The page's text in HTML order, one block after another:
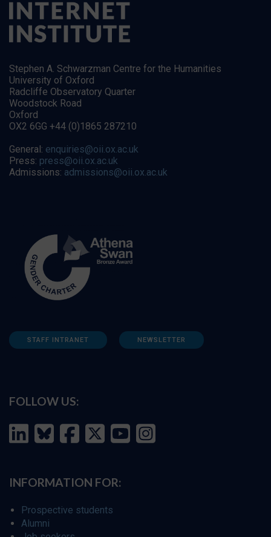
Stephen A. Schwarzman Centre for the Humanities
University of Oxford
Radcliffe Observatory Quarter
Woodstock Road
Oxford
OX2 6GG +44 (0)1865 287210
General: enquiries@oii.ox.ac.uk
Press: press@oii.ox.ac.uk
Admissions: admissions@oii.ox.ac.uk
STAFF INTRANET NEWSLETTER
FOLLOW US:
INFORMATION FOR:
Prospective students
Alumni